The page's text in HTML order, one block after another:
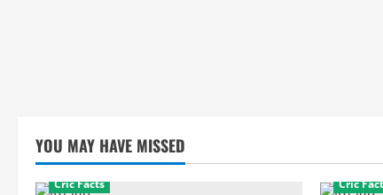
YOU MAY HAVE MISSED
Cric Facts Cric